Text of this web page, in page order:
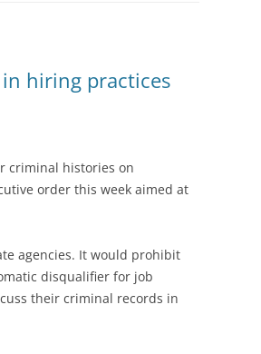
in hiring practices
criminal histories on
order this week aimed at
agencies. It would prohibit
disqualifier for job
their criminal records in